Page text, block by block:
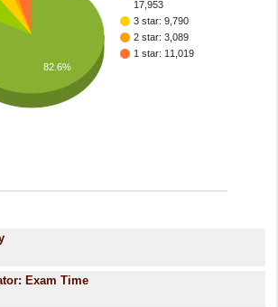
17,953
3 star: 9,790
2 star: 3,089
1 star: 11,019
82.6%
Exam Time